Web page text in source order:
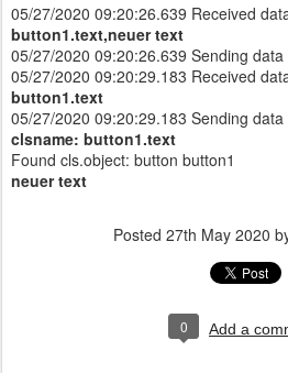
05/27/2020 09:20:26.639 Received
button1.text,neuer text
05/27/2020 09:20:26.639 Sending data
05/27/2020 09:20:29.183 Received
button1.text
05/27/2020 09:20:29.183 Sending data
clsname: button1.text
Found cls.object: button button1
neuer text
Posted 27th May 2020
0 Add a